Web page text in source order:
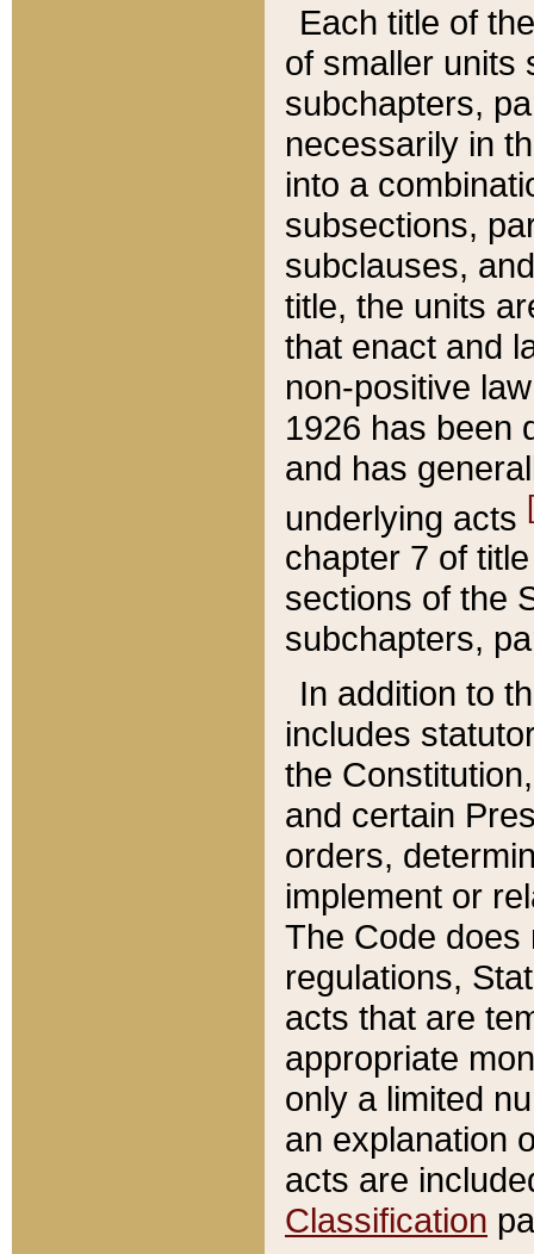
Each title of
of smaller units
subchapters,
necessarily in
into a
subsections,
subclauses,
title, the units
that enact and
non-positive
1926 has been
and has
underlying acts
chapter 7 of
sections of the
subchapters,
In addition to
includes
the
and certain
orders,
implement or
The Code does
regulations,
acts that are
appropriate
only a limited
an explanation
acts are
Classification